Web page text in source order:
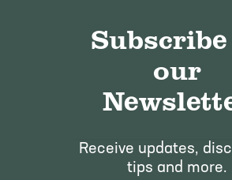
our
Receive updates,
tips and more.